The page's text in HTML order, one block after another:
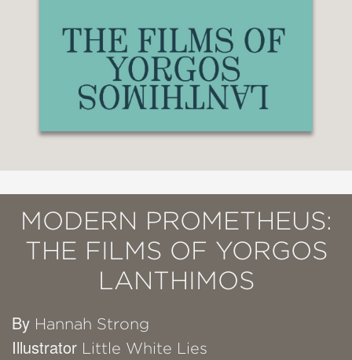
MODERN PROMETHEUS:
THE FILMS OF YORGOS
LANTHIMOS
By Hannah Strong
Illustrator Little White Lies